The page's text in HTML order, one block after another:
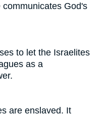
God's
to let the Israelites
as a
are enslaved. It